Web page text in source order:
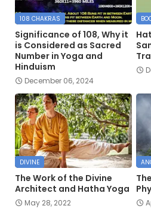
108 CHAKRAS
Significance of 108, Why it
is Considered as Sacred
Number in Yoga and
Hinduism
December 06, 2024
DIVINE
The Work of the Divine
Architect and Hatha Yoga
May 28, 2022